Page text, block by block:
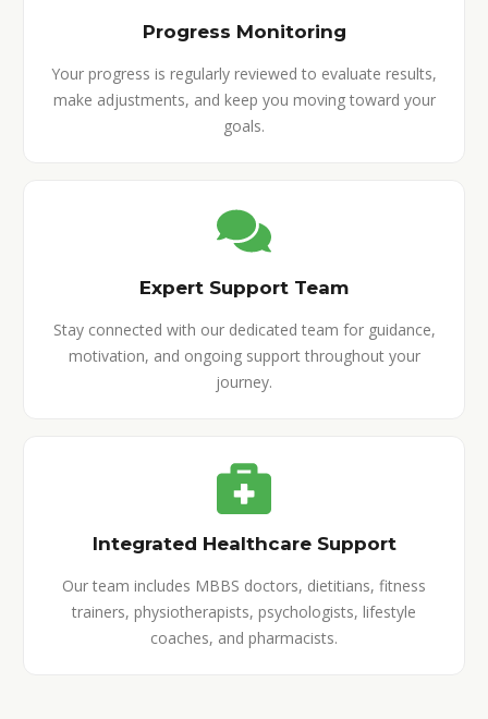
Progress Monitoring
Your progress is regularly reviewed to evaluate results,
make adjustments, and keep you moving toward your
goals.
Expert Support Team
Stay connected with our dedicated team for guidance,
motivation, and ongoing support throughout your
journey.
Integrated Healthcare Support
Our team includes MBBS doctors, dietitians, fitness
trainers, physiotherapists, psychologists, lifestyle
coaches, and pharmacists.